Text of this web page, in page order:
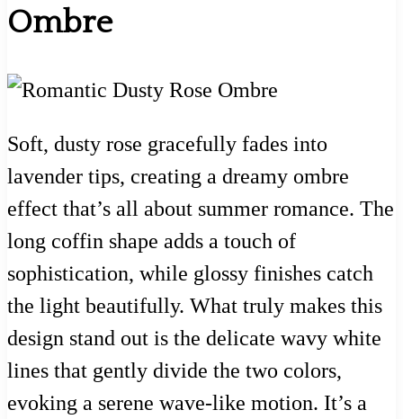
Ombre
Soft, dusty rose gracefully fades into
lavender tips, creating a dreamy ombre
effect that’s all about summer romance. The
long coffin shape adds a touch of
sophistication, while glossy finishes catch
the light beautifully. What truly makes this
design stand out is the delicate wavy white
lines that gently divide the two colors,
evoking a serene wave-like motion. It’s a